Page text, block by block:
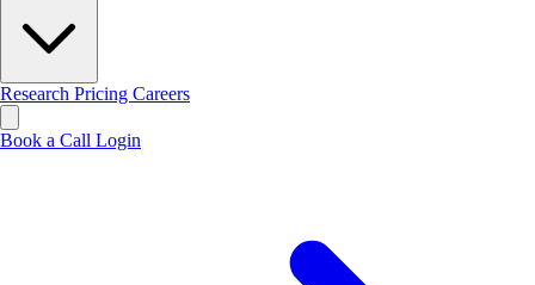
Research Pricing Careers
Book a Call Login